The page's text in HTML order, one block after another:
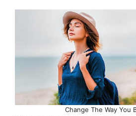
Change The Way You